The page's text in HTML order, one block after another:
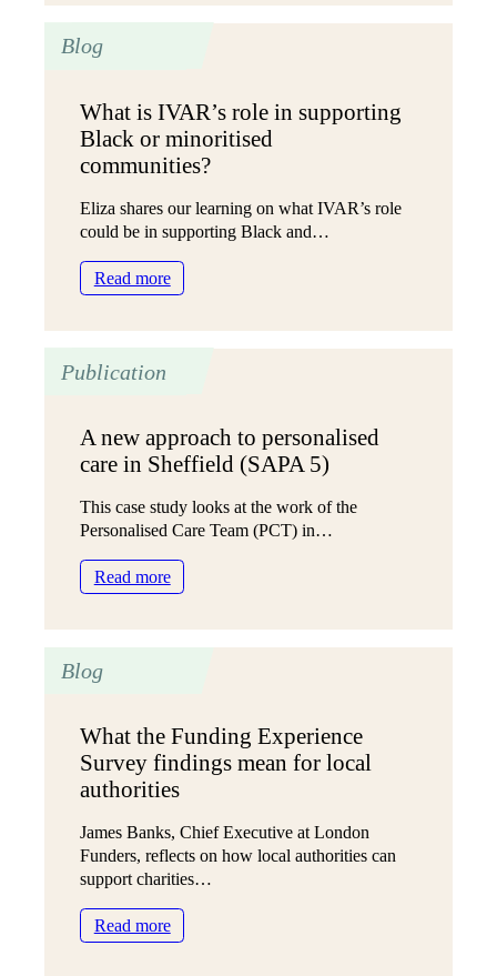
Blog
What is IVAR’s role in supporting
Black or minoritised
communities?
Eliza shares our learning on what IVAR’s role
could be in supporting Black and…
Read more:
What
IVAR’s
Black
or
communities?
Publication
A new approach to personalised
care in Sheffield (SAPA 5)
This case study looks at the work of the
Personalised Care Team (PCT) in…
Read more:
A
approach
in
Sheffield
(SAPA
Blog
What the Funding Experience
Survey findings mean for local
authorities
James Banks, Chief Executive at London
Funders, reflects on how local authorities can
support charities…
Read more:
What